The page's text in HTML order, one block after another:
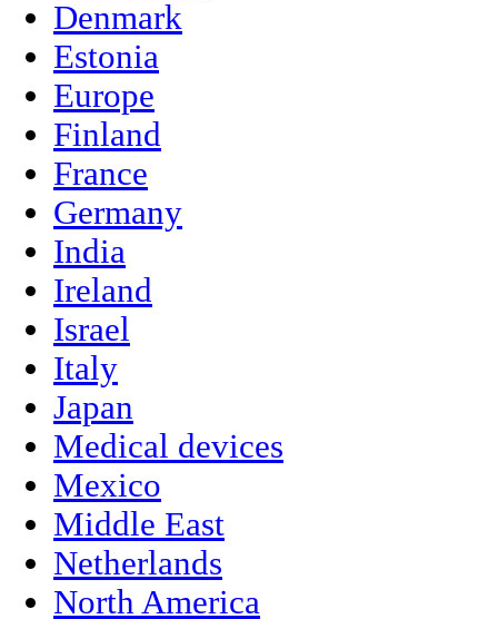
Denmark
Estonia
Europe
Finland
France
Germany
India
Ireland
Israel
Italy
Japan
Medical devices
Mexico
Middle East
Netherlands
North America